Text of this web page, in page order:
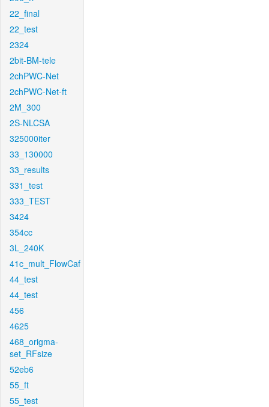
22_final
22_test
2324
2bit-BM-tele
2chPWC-Net
2chPWC-Net-ft
2M_300
2S-NLCSA
325000iter
33_130000
33_results
331_test
333_TEST
3424
354cc
3L_240K
41c_mult_FlowCaf
44_test
44_test
456
4625
468_origma-
set_RFsize
52eb6
55_ft
55_test